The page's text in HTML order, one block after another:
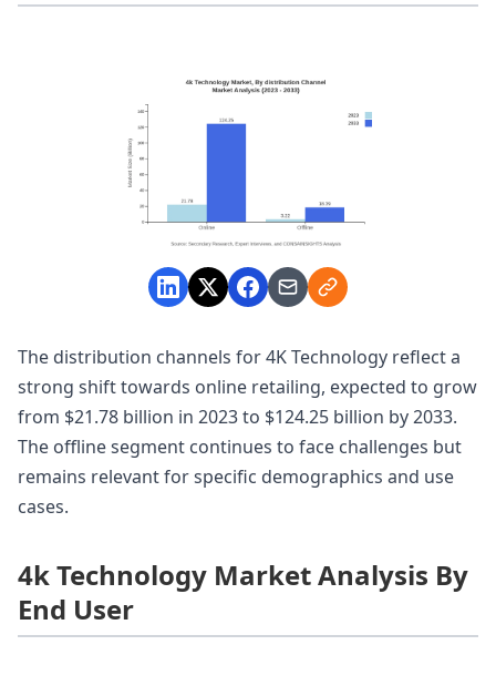
The distribution channels for 4K Technology reflect a
strong shift towards online retailing, expected to grow
from $21.78 billion in 2023 to $124.25 billion by 2033.
The offline segment continues to face challenges but
remains relevant for specific demographics and use
cases.
4k Technology Market Analysis By
End User